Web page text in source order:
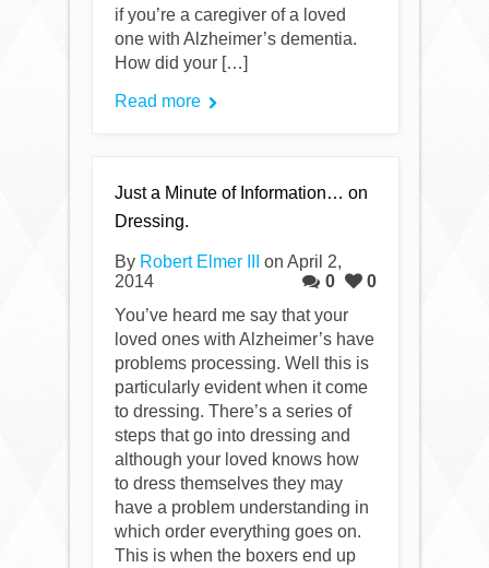
if you’re a caregiver of a loved
one with Alzheimer’s dementia.
How did your […]
Read more
Just a Minute of Information… on
Dressing.
By Robert Elmer III
on April 2,
2014
0
0
You’ve heard me say that your
loved ones with Alzheimer’s have
problems processing. Well this is
particularly evident when it come
to dressing. There’s a series of
steps that go into dressing and
although your loved knows how
to dress themselves they may
have a problem understanding in
which order everything goes on.
This is when the boxers end up